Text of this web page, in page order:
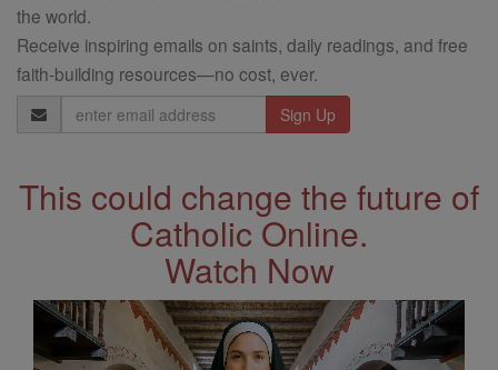
the world.
Receive inspiring emails on saints, daily readings, and free
faith-building resources—no cost, ever.
Email
Address
This could change the future of
Catholic Online.
Watch Now